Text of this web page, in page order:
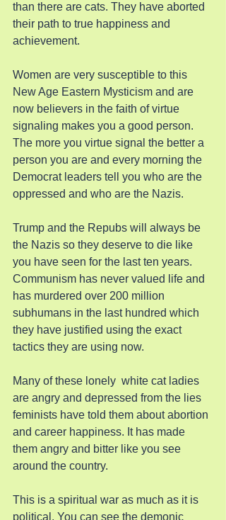
than there are cats. They have aborted
their path to true happiness and
achievement.
Women are very susceptible to this
New Age Eastern Mysticism and are
now believers in the faith of virtue
signaling makes you a good person.
The more you virtue signal the better a
person you are and every morning the
Democrat leaders tell you who are the
oppressed and who are the Nazis.
Trump and the Repubs will always be
the Nazis so they deserve to die like
you have seen for the last ten years.
Communism has never valued life and
has murdered over 200 million
subhumans in the last hundred which
they have justified using the exact
tactics they are using now.
Many of these lonely  white cat ladies
are angry and depressed from the lies
feminists have told them about abortion
and career happiness. It has made
them angry and bitter like you see
around the country.
This is a spiritual war as much as it is
political. You can see the demonic